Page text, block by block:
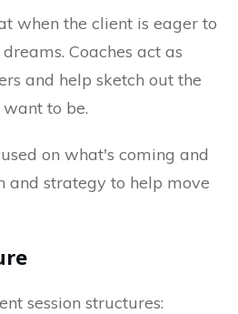
when the client is eager to
Coaches act as
and help sketch out the
to be.
on what's coming and
and strategy to help move
session structures: